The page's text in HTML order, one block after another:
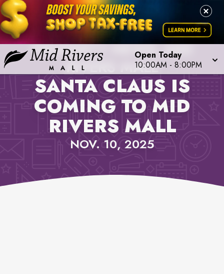
Open Today
10:00AM - 8:00PM
PROPERTY NEWS, MID
RIVERS MALL
SANTA CLAUS IS
COMING TO MID
RIVERS MALL
NOV. 10, 2025